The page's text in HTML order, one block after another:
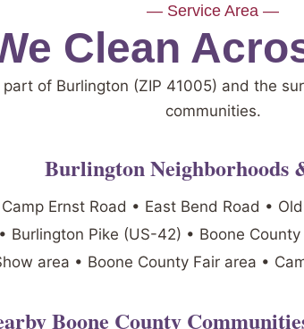
— Service Area —
Clean
part of Burlington (ZIP 41005) and the
communities.
Burlington Neighborhoods
Ernst Road • East Bend Road •
Burlington Pike (US-42) • Boone
area • Boone County Fair area •
Boone County